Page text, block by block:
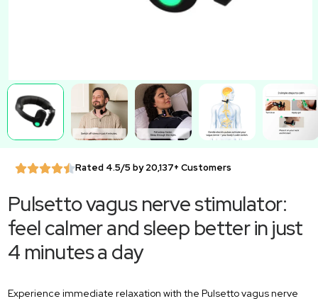
Rated 4.5/5 by 20,137+ Customers
Pulsetto vagus nerve stimulator:
feel calmer and sleep better in just
4 minutes a day
Experience immediate relaxation with the Pulsetto vagus nerve